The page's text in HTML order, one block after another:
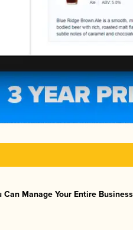
Can Manage Your Entire